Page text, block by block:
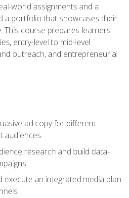
world assignments and a
a portfolio that showcases their
This course prepares learners
entry-level to mid-level
outreach, and entrepreneurial
ad copy for different
audiences
research and build data-
execute an integrated media plan